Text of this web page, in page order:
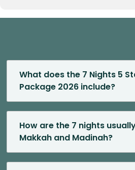
What does the 7 Nights 5
Package 2026 include?
How are the 7 nights
Makkah and Madinah?